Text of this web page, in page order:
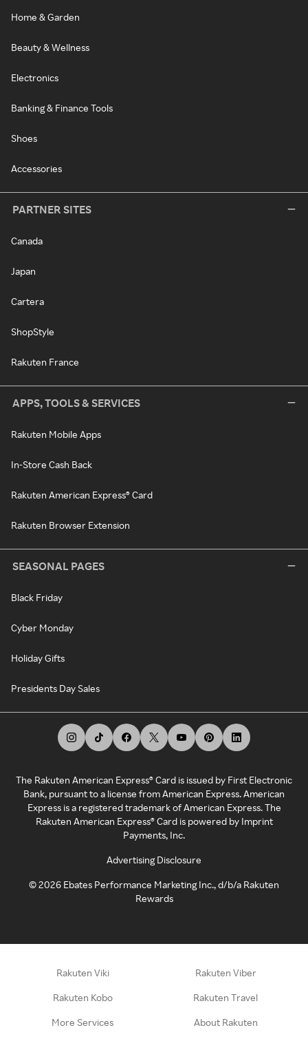
Home & Garden
Beauty & Wellness
Electronics
Banking & Finance Tools
Shoes
Accessories
PARTNER SITES
Canada
Japan
Cartera
ShopStyle
Rakuten France
APPS, TOOLS & SERVICES
Rakuten Mobile Apps
In-Store Cash Back
Rakuten American Express® Card
Rakuten Browser Extension
SEASONAL PAGES
Black Friday
Cyber Monday
Holiday Gifts
Presidents Day Sales
The Rakuten American Express® Card is issued by First Electronic
Bank, pursuant to a license from American Express. American
Express is a registered trademark of American Express. The
Rakuten American Express® Card is powered by Imprint
Payments, Inc.
Advertising Disclosure
©2026 Ebates Performance Marketing Inc., d/b/a Rakuten
Rewards
Rakuten Viki Rakuten Viber
Rakuten Kobo Rakuten Travel
More Services About Rakuten